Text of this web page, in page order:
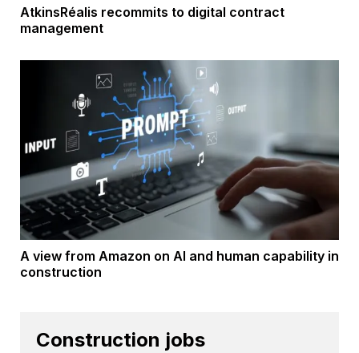
AtkinsRéalis recommits to digital contract
management
A view from Amazon on AI and human capability in
construction
Construction jobs